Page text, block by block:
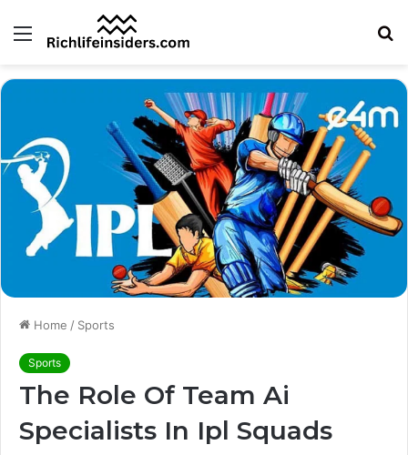
Menu
Home / Sports
Sports
The Role Of Team Ai
Specialists In Ipl Squads